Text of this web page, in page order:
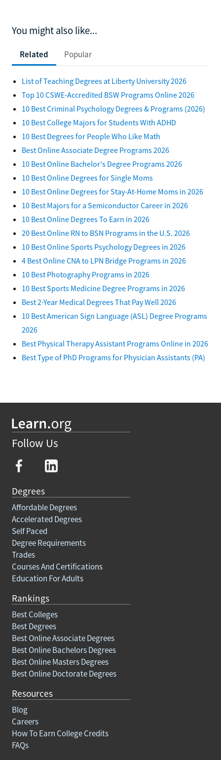
You might also like...
Related Popular
List of Teaching Degrees at Liberty University 2026
Top 10 CSWE-Accredited BSW Programs Online 2026
10 Best Criminal Psychology Degrees & Programs (2026)
10 Best College Majors for Students With ADHD
10 Best Degrees for People Who Like Math
Best Online Associate Degree Programs 2026
10 Best Online Bachelor's Degree Programs 2026
10 Best Online Degrees for Single Moms
10 Best Online Degrees for Stay-At-Home Moms in 2026
10 Best Majors for a Semiconductor Career in 2026
10 Best Online Degrees To Earn in 2026
20 Best Online RN to BSN Programs in the U.S. 2026
10 Best Online Sports Psychology Degrees in 2026
4 Best Online CNA to LPN Bridge Programs in 2026
10 Best Photography Programs in 2026
10 Best Sports Medicine Degree Programs in 2026
Best 2-Year Medical Degrees That Pay Well 2026
10 Best American Sign Language (ASL) Degree Programs
2026
Best Physical Therapy Assistant Programs Online in 2026
Best Type of PhD Programs for Physician Assistants (PA)
Follow Us
Degrees
Affordable Degrees
Accelerated Degrees
Self Paced
Degree Requirements
Trades
Courses And Certifications
Education For Adults
Rankings
Best Colleges
Best Degrees
Best Online Associate Degrees
Best Online Bachelors Degrees
Best Online Masters Degrees
Best Online Doctorate Degrees
Resources
Blog
Careers
How To Earn College Credits
FAQs